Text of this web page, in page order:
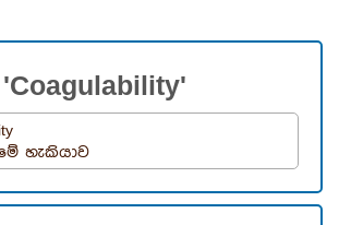
'Coagulability'
හැකියාව